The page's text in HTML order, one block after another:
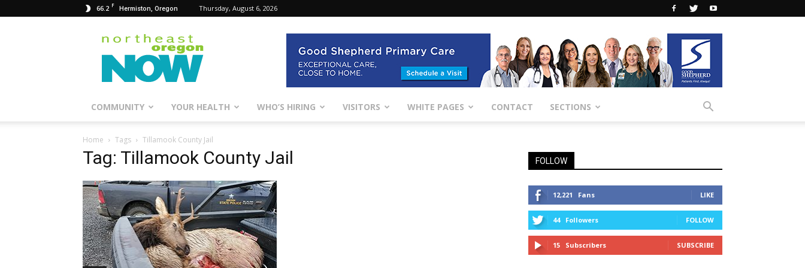
66.2 F Hermiston, Oregon Thursday, August 6, 2026
Northeast
Oregon
Now
COMMUNITY YOUR HEALTH WHO’S HIRING VISITORS WHITE PAGES CONTACT SECTIONS
Home Tags Tillamook County Jail
Tag: Tillamook County Jail FOLLOW
12,221 Fans LIKE
44 Followers FOLLOW
15 Subscribers SUBSCRIBE